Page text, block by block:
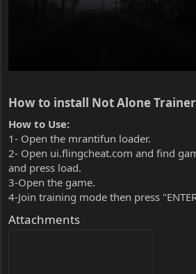
How to install Not Alone Trainer​
How to Use:
1- Open the mrantifun loader.
2- Open ui.flingcheat.com and find
and press load.
3-Open the game.
4-Join training mode then press
Attachments